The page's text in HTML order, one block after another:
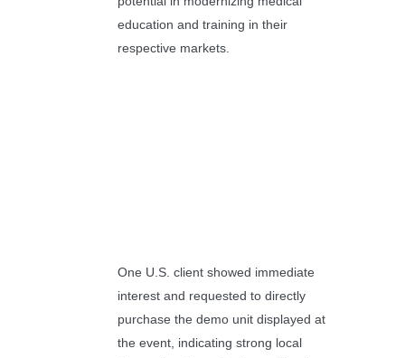
education and training in their
respective markets.
One U.S. client showed immediate
interest and requested to directly
purchase the demo unit displayed at
the event, indicating strong local